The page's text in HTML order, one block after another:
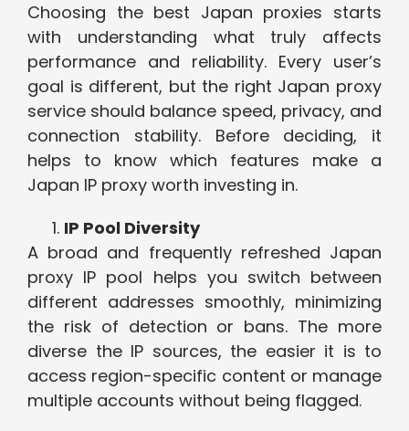
Choosing the best Japan proxies starts
with understanding what truly affects
performance and reliability. Every user’s
goal is different, but the right Japan proxy
service should balance speed, privacy, and
connection stability. Before deciding, it
helps to know which features make a
Japan IP proxy worth investing in.
IP Pool Diversity
A broad and frequently refreshed Japan
proxy IP pool helps you switch between
different addresses smoothly, minimizing
the risk of detection or bans. The more
diverse the IP sources, the easier it is to
access region-specific content or manage
multiple accounts without being flagged.